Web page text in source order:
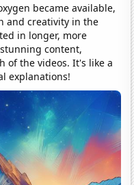
became available,
and creativity in the
in longer, more
content,
of the videos. It's like a
explanations!